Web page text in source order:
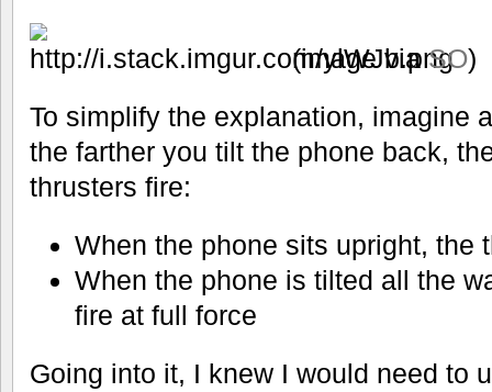
(image viaSO)
To simplify the explanation, imagine
the farther you tilt the phone back,
thrusters fire:
When the phone sits upright, the
When the phone is tilted all the
fire at full force
Going into it, I knew I would need to